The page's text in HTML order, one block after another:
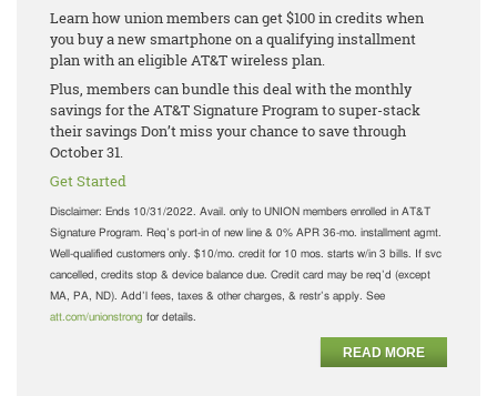
Learn how union members can get $100 in credits when
you buy a new smartphone on a qualifying installment
plan with an eligible AT&T wireless plan.
Plus, members can bundle this deal with the monthly
savings for the AT&T Signature Program to super-stack
their savings Don’t miss your chance to save through
October 31.
Get Started
Disclaimer: Ends 10/31/2022. Avail. only to UNION members enrolled in AT&T
Signature Program. Req’s port-in of new line & 0% APR 36-mo. installment agmt.
Well-qualified customers only. $10/mo. credit for 10 mos. starts w/in 3 bills. If svc
cancelled, credits stop & device balance due. Credit card may be req’d (except
MA, PA, ND). Add’l fees, taxes & other charges, & restr’s apply. See
att.com/unionstrong for details.
READ MORE